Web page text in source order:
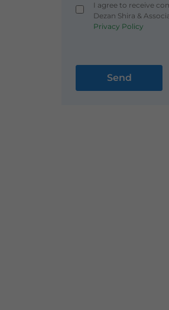
I agree to receive
Dezan Shira &
Privacy Policy